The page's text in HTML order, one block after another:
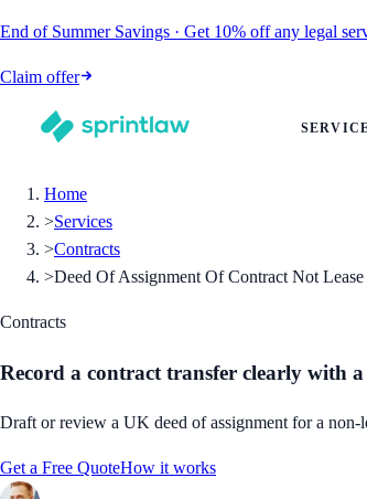
End of Summer Savings · Get 10% off any legal
Claim offer
Home
>Services
>Contracts
>Deed Of Assignment Of Contract Not Lease
Contracts
Record a contract transfer clearly with a
Draft or review a UK deed of assignment for a non-
Get a Free QuoteHow it works